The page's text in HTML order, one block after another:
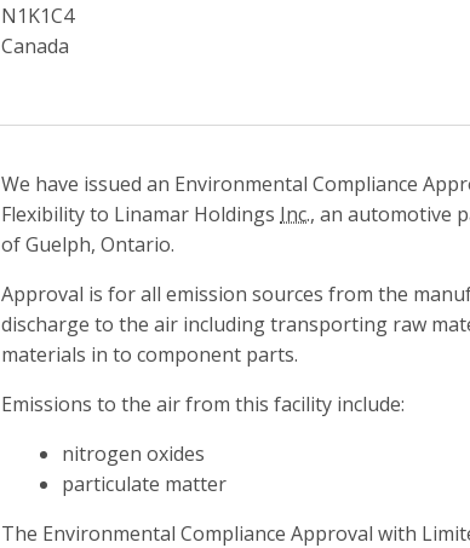
N1K1C4
Canada
We have issued an Environmental Compliance
Flexibility to Linamar Holdings Inc., an automotive
of Guelph, Ontario.
Approval is for all emission sources from the
discharge to the air including transporting raw
materials in to component parts.
Emissions to the air from this facility include:
nitrogen oxides
particulate matter
The Environmental Compliance Approval with